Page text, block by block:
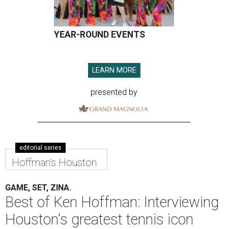
YEAR-ROUND EVENTS
LEARN MORE
presented by
editorial series
Hoffman's Houston
GAME, SET, ZINA.
Best of Ken Hoffman: Interviewing
Houston's greatest tennis icon